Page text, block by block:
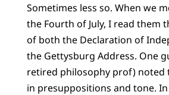
Sometimes less so. When we
the Fourth of July, I read them
of both the Declaration of
the Gettysburg Address. One
retired philosophy prof) noted
in presuppositions and tone.